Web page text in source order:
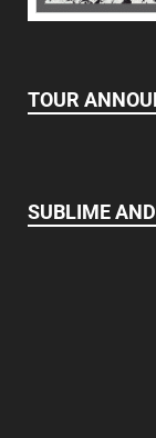
TOUR
SUBLIME